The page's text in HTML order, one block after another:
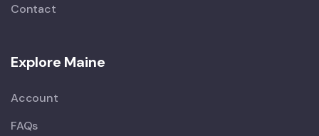
Contact
Explore Maine
Account
FAQs